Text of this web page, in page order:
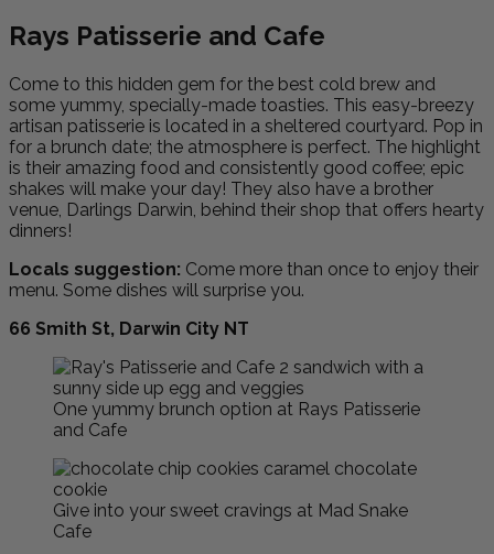
Rays Patisserie and Cafe
Come to this hidden gem for the best cold brew and
some yummy, specially-made toasties. This easy-breezy
artisan patisserie is located in a sheltered courtyard. Pop in
for a brunch date; the atmosphere is perfect. The highlight
is their amazing food and consistently good coffee; epic
shakes will make your day! They also have a brother
venue, Darlings Darwin, behind their shop that offers hearty
dinners!
Locals suggestion: Come more than once to enjoy their
menu. Some dishes will surprise you.
66 Smith St, Darwin City NT
One yummy brunch option at Rays Patisserie
and Cafe
Give into your sweet cravings at Mad Snake
Cafe